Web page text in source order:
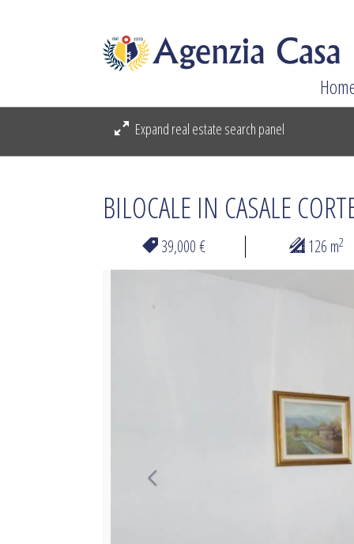
Expand real estate search panel
BILOCALE IN CASALE
39,000 € 126 m2